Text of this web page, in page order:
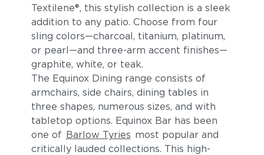
Textilene®, this stylish collection is a sleek
addition to any patio. Choose from four
sling colors—charcoal, titanium, platinum,
or pearl—and three-arm accent finishes—
graphite, white, or teak.
The Equinox Dining range consists of
armchairs, side chairs, dining tables in
three shapes, numerous sizes, and with
tabletop options. Equinox Bar has been
one of Barlow Tyries most popular and
critically lauded collections. This high-